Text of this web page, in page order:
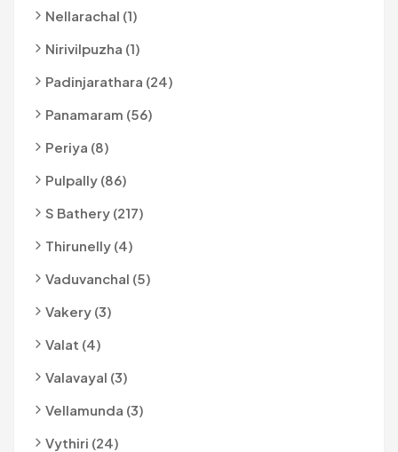
Nellarachal (1)
Nirivilpuzha (1)
Padinjarathara (24)
Panamaram (56)
Periya (8)
Pulpally (86)
S Bathery (217)
Thirunelly (4)
Vaduvanchal (5)
Vakery (3)
Valat (4)
Valavayal (3)
Vellamunda (3)
Vythiri (24)